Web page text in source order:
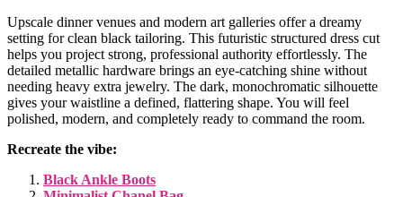
Upscale dinner venues and modern art galleries offer a dreamy
setting for clean black tailoring. This futuristic structured dress cut
helps you project strong, professional authority effortlessly. The
detailed metallic hardware brings an eye-catching shine without
needing heavy extra jewelry. The dark, monochromatic silhouette
gives your waistline a defined, flattering shape. You will feel
polished, modern, and completely ready to command the room.
Recreate the vibe:
Black Ankle Boots